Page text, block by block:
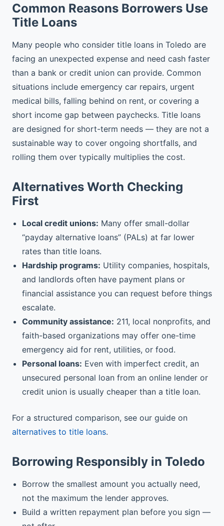
Common Reasons Borrowers Use
Title Loans
Many people who consider title loans in Toledo are
facing an unexpected expense and need cash faster
than a bank or credit union can provide. Common
situations include emergency car repairs, urgent
medical bills, falling behind on rent, or covering a
short income gap between paychecks. Title loans
are designed for short-term needs — they are not a
sustainable way to cover ongoing shortfalls, and
rolling them over typically multiplies the cost.
Alternatives Worth Checking
First
Local credit unions: Many offer small-dollar
“payday alternative loans” (PALs) at far lower
rates than title loans.
Hardship programs: Utility companies, hospitals,
and landlords often have payment plans or
financial assistance you can request before things
escalate.
Community assistance: 211, local nonprofits, and
faith-based organizations may offer one-time
emergency aid for rent, utilities, or food.
Personal loans: Even with imperfect credit, an
unsecured personal loan from an online lender or
credit union is usually cheaper than a title loan.
For a structured comparison, see our guide on
alternatives to title loans.
Borrowing Responsibly in Toledo
Borrow the smallest amount you actually need,
not the maximum the lender approves.
Build a written repayment plan before you sign —